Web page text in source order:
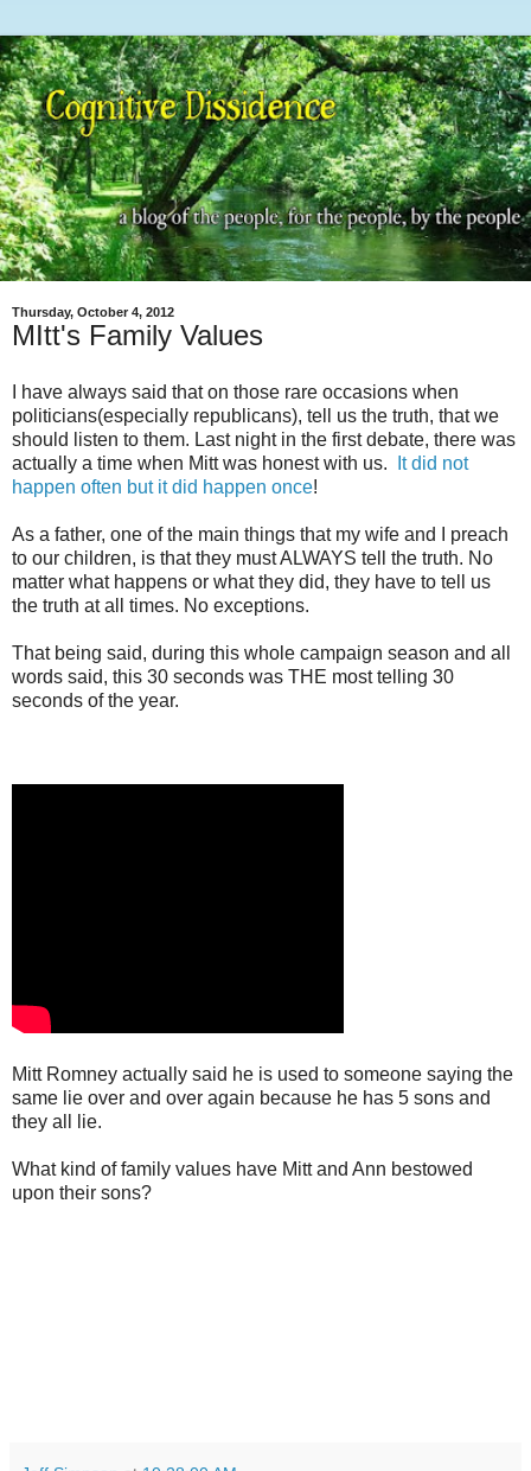
Thursday, October 4, 2012
MItt's Family Values
I have always said that on those rare occasions when
politicians(especially republicans), tell us the truth, that we
should listen to them. Last night in the first debate, there was
actually a time when Mitt was honest with us.
It did not
happen often but it did happen once!
As a father, one of the main things that my wife and I preach
to our children, is that they must ALWAYS tell the truth. No
matter what happens or what they did, they have to tell us
the truth at all times. No exceptions.
That being said, during this whole campaign season and all
words said, this 30 seconds was THE most telling 30
seconds of the year.
Mitt Romney actually said he is used to someone saying the
same lie over and over again because he has 5 sons and
they all lie.
What kind of family values have Mitt and Ann bestowed
upon their sons?